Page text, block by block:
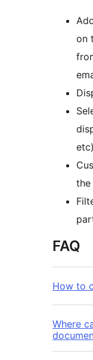
on
etc)
the
FAQ
How to
Where